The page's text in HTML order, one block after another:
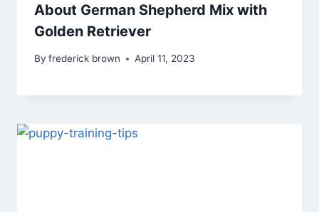
About German Shepherd Mix with
Golden Retriever
By frederick brown April 11, 2023